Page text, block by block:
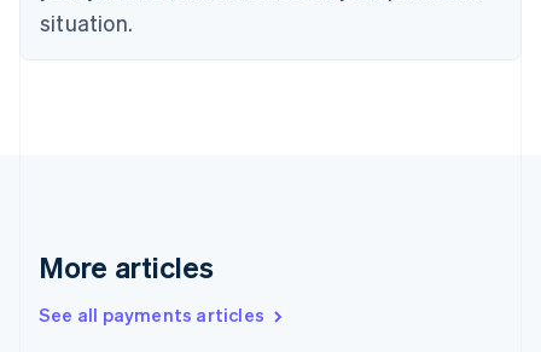
situation.
More articles
See all payments articles
Estonia
Finland
Greece
Hong Kong SAR, China